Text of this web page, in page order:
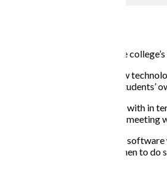
technologies to support the
to ensure student success, new
advising as well as facilitate
much better tools to work with in
will make the whole advising
to invest in degree-planning
which classes to take and when to